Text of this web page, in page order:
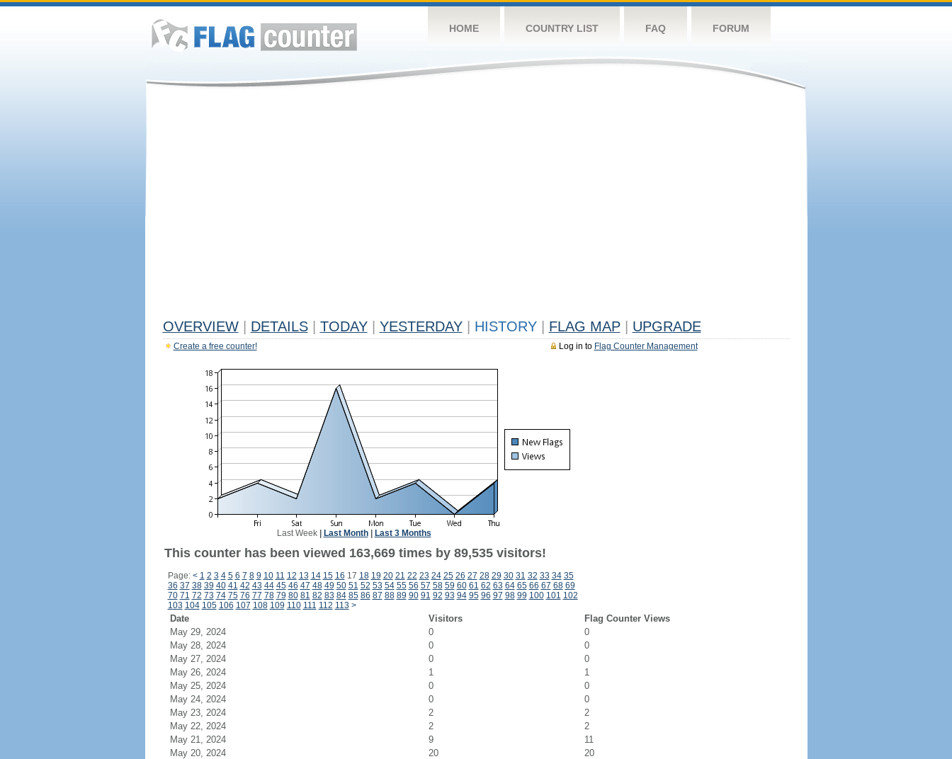
HOME COUNTRY LIST FAQ FORUM
OVERVIEW DETAILS TODAY YESTERDAY HISTORY FLAG MAP UPGRADE
Log in to Flag Counter Management
Create a free counter!
Last Week| Last Month| Last 3 Months
This counter has been viewed 163,669 times by 89,535 visitors!
Page: < 1 2 3 4 5 6 7 8 9 10 11 12 13 14 15 16 17 18 19 20 21 22 23 24 25 26 27 28 29 30 31 32 33 34 35
36 37 38 39 40 41 42 43 44 45 46 47 48 49 50 51 52 53 54 55 56 57 58 59 60 61 62 63 64 65 66 67 68 69
70 71 72 73 74 75 76 77 78 79 80 81 82 83 84 85 86 87 88 89 90 91 92 93 94 95 96 97 98 99 100 101 102
103 104 105 106 107 108 109 110 111 112 113 >
Date Visitors
Flag Counter Views
May 29, 2024
0
0
May 28, 2024
0
0
May 27, 2024
0
0
May 26, 2024
1
1
May 25, 2024
0
0
May 24, 2024
0
0
May 23, 2024
2
2
May 22, 2024
2
2
May 21, 2024
9
11
May 20, 2024
20
20